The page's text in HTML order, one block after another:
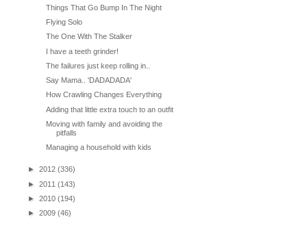
Things That Go Bump In The Night
Flying Solo
The One With The Stalker
I have a teeth grinder!
The failures just keep rolling in..
Say Mama.. 'DADADADA'
How Crawling Changes Everything
Adding that little extra touch to an outfit
Moving with family and avoiding the
pitfalls
Managing a household with kids
► 2012 (336)
►
2011 (143)
►
2010 (194)
►
2009 (46)